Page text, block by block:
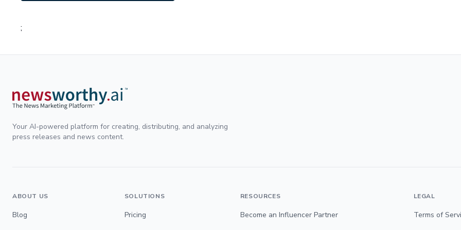
;
Your AI-powered platform for creating, distributing, and analyzing
press releases and news content.
ABOUT US
Blog
SOLUTIONS
Pricing
RESOURCES
Become an Influencer Partner
LEGAL
Terms of